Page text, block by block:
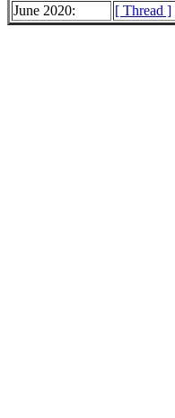
June 2020:
[ Thread ]